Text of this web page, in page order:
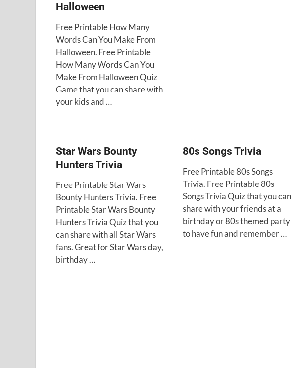
Halloween
Free Printable How Many
Words Can You Make From
Halloween. Free Printable
How Many Words Can You
Make From Halloween Quiz
Game that you can share with
your kids and …
Star Wars Bounty
Hunters Trivia
Free Printable Star Wars
Bounty Hunters Trivia. Free
Printable Star Wars Bounty
Hunters Trivia Quiz that you
can share with all Star Wars
fans. Great for Star Wars day,
birthday …
80s Songs Trivia
Free Printable 80s Songs
Trivia. Free Printable 80s
Songs Trivia Quiz that you can
share with your friends at a
birthday or 80s themed party
to have fun and remember …